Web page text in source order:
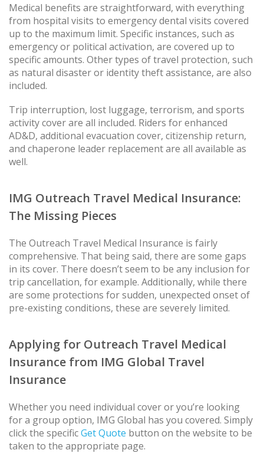
Medical benefits are straightforward, with everything
from hospital visits to emergency dental visits covered
up to the maximum limit. Specific instances, such as
emergency or political activation, are covered up to
specific amounts. Other types of travel protection, such
as natural disaster or identity theft assistance, are also
included.
Trip interruption, lost luggage, terrorism, and sports
activity cover are all included. Riders for enhanced
AD&D, additional evacuation cover, citizenship return,
and chaperone leader replacement are all available as
well.
IMG Outreach Travel Medical Insurance:
The Missing Pieces
The Outreach Travel Medical Insurance is fairly
comprehensive. That being said, there are some gaps
in its cover. There doesn’t seem to be any inclusion for
trip cancellation, for example. Additionally, while there
are some protections for sudden, unexpected onset of
pre-existing conditions, these are severely limited.
Applying for Outreach Travel Medical
Insurance from IMG Global Travel
Insurance
Whether you need individual cover or you’re looking
for a group option, IMG Global has you covered. Simply
click the specificGet Quote button on the website to be
taken to the appropriate page.